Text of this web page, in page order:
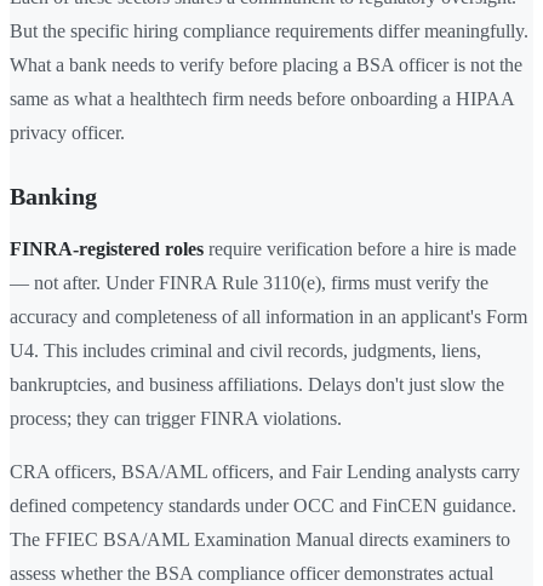
But the specific hiring compliance requirements differ meaningfully.
What a bank needs to verify before placing a BSA officer is not the
same as what a healthtech firm needs before onboarding a HIPAA
privacy officer.
Banking
FINRA-registered roles require verification before a hire is made
— not after. Under FINRA Rule 3110(e), firms must verify the
accuracy and completeness of all information in an applicant's Form
U4. This includes criminal and civil records, judgments, liens,
bankruptcies, and business affiliations. Delays don't just slow the
process; they can trigger FINRA violations.
CRA officers, BSA/AML officers, and Fair Lending analysts carry
defined competency standards under OCC and FinCEN guidance.
The FFIEC BSA/AML Examination Manual directs examiners to
assess whether the BSA compliance officer demonstrates actual